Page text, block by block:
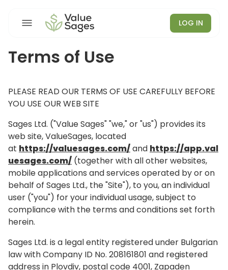
LOG IN
Terms of Use
PLEASE READ OUR TERMS OF USE CAREFULLY BEFORE
YOU USE OUR WEB SITE
Sages Ltd. ("Value Sages" "we," or "us") provides its
web site, ValueSages, located
at https://valuesages.com/and https://app.val
uesages.com/ (together with all other websites,
mobile applications and services operated by or on
behalf of Sages Ltd., the "Site"), to you, an individual
user ("you") for your individual usage, subject to
compliance with the terms and conditions set forth
herein.
Sages Ltd. is a legal entity registered under Bulgarian
law with Company ID No. 208161801 and registered
address in Plovdiv, postal code 4001, Zapaden